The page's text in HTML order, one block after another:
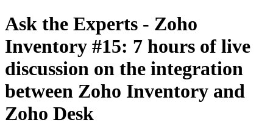
Ask the Experts - Zoho
Inventory #15: 7 hours of live
discussion on the integration
between Zoho Inventory and
Zoho Desk